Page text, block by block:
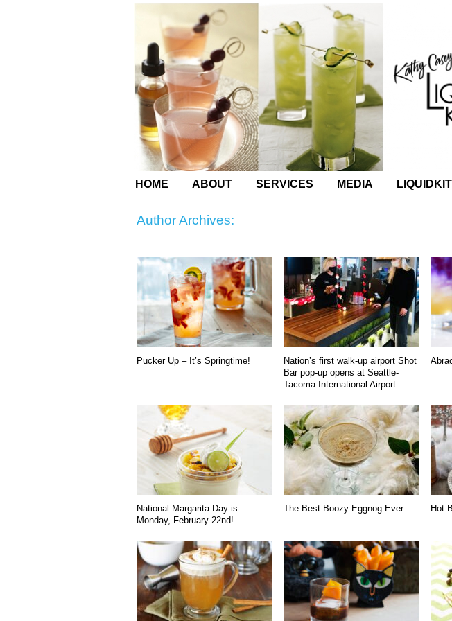
HOME ABOUT SERVICES MEDIA
Author Archives:
Pucker Up – It’s Springtime!
Nation’s first walk-up airport Shot
Bar pop-up opens at Seattle-
Tacoma International Airport
National Margarita Day is
Monday, February 22nd!
The Best Boozy Eggnog Ever Hot